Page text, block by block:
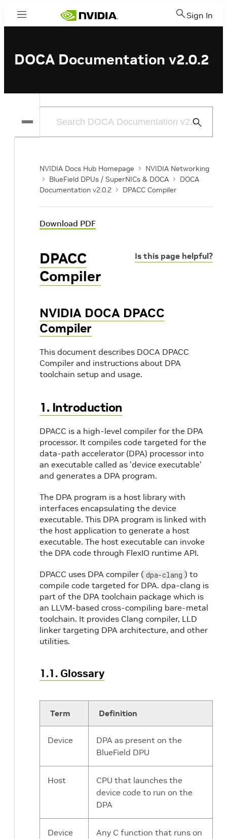
Menu Sign In
DOCA Documentation v2.0.2
Submit
NVIDIA Docs Hub Homepage
NVIDIA Networking
BlueField DPUs / SuperNICs & DOCA
DOCA
Documentation v2.0.2
DPACC Compiler
Download PDF
Is this page helpful?
DPACC
Compiler
NVIDIA DOCA DPACC
Compiler
This document describes DOCA DPACC
Compiler and instructions about DPA
toolchain setup and usage.
1. Introduction
DPACC is a high-level compiler for the DPA
processor. It compiles code targeted for the
data-path accelerator (DPA) processor into
an executable called as 'device executable'
and generates a DPA program.
The DPA program is a host library with
interfaces encapsulating the device
executable. This DPA program is linked with
the host application to generate a host
executable. The host executable can invoke
the DPA code through FlexIO runtime API.
DPACC uses DPA compiler ( dpa-clang ) to
compile code targeted for DPA. dpa-clang is
part of the DPA toolchain package which is
an LLVM-based cross-compiling bare-metal
toolchain. It provides Clang compiler, LLD
linker targeting DPA architecture, and other
utilities.
1.1. Glossary
Term Definition
Device
DPA as present on the
BlueField DPU
Host
CPU that launches the
device code to run on the
DPA
Device
Any C function that runs on